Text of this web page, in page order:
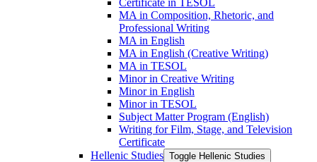
MA in Composition, Rhetoric, and
Professional Writing
MA in English
MA in English (Creative Writing)
MA in TESOL
Minor in Creative Writing
Minor in English
Minor in TESOL
Subject Matter Program (English)
Writing for Film, Stage, and Television
Certificate
Hellenic Studies Toggle Hellenic Studies